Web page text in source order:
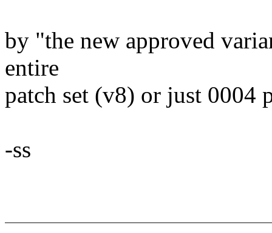
by "the new approved
entire
patch set (v8) or just 0004
-ss